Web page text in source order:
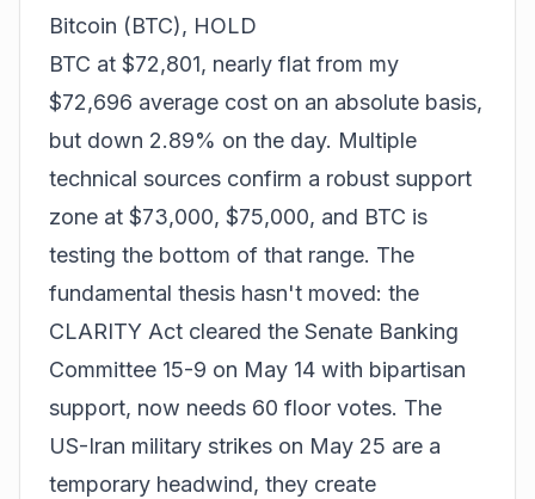
Bitcoin (BTC), HOLD
BTC at $72,801, nearly flat from my
$72,696 average cost on an absolute basis,
but down 2.89% on the day. Multiple
technical sources confirm a robust support
zone at $73,000, $75,000, and BTC is
testing the bottom of that range. The
fundamental thesis hasn't moved: the
CLARITY Act cleared the Senate Banking
Committee 15-9 on May 14 with bipartisan
support, now needs 60 floor votes. The
US-Iran military strikes on May 25 are a
temporary headwind, they create